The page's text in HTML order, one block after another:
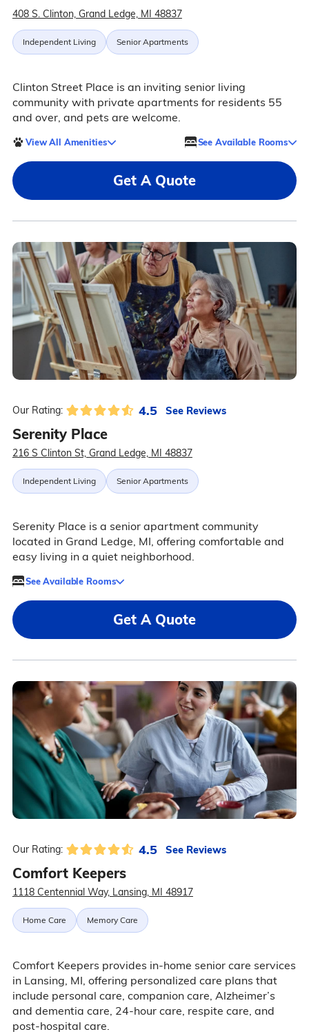
408 S. Clinton, Grand Ledge, MI 48837
Independent Living Senior Apartments
Clinton Street Place is an inviting senior living
community with private apartments for residents 55
and over, and pets are welcome.
View All Amenities See Available Rooms
Get A Quote
Our Rating: 4.5 See Reviews
Serenity Place
216 S Clinton St, Grand Ledge, MI 48837
Independent Living Senior Apartments
Serenity Place is a senior apartment community
located in Grand Ledge, MI, offering comfortable and
easy living in a quiet neighborhood.
See Available Rooms
Get A Quote
Our Rating: 4.5 See Reviews
Comfort Keepers
1118 Centennial Way, Lansing, MI 48917
Home Care Memory Care
Comfort Keepers provides in-home senior care services
in Lansing, MI, offering personalized care plans that
include personal care, companion care, Alzheimer’s
and dementia care, 24-hour care, respite care, and
post-hospital care.